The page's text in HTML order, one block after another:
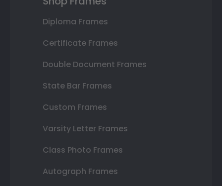
Diploma Frames
Certificate Frames
Double Document Frames
State Bar Frames
Custom Frames
Varsity Letter Frames
Class Photo Frames
Autograph Frames